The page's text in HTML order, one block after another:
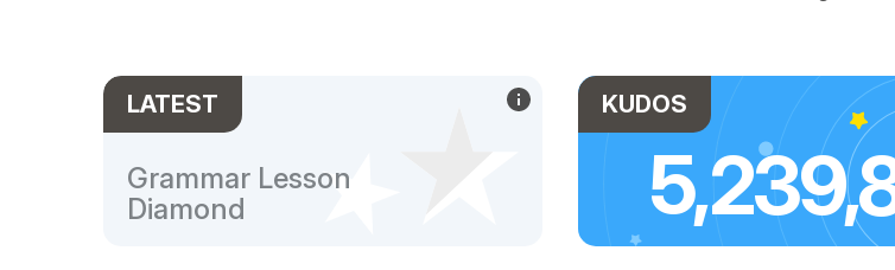
LATEST
Grammar Lesson
Diamond
KUDOS